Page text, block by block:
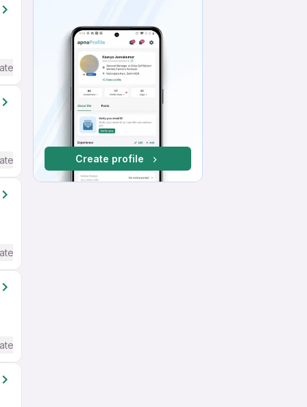
/ Advanced) English
/ Advanced) English
/ Advanced) English
/ Advanced) English
Create profile